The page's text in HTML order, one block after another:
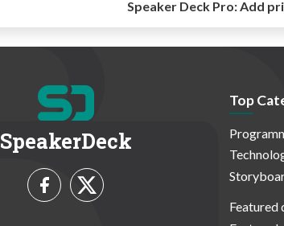
Speaker Deck Pro:Add
SpeakerDeck
Top
Featured